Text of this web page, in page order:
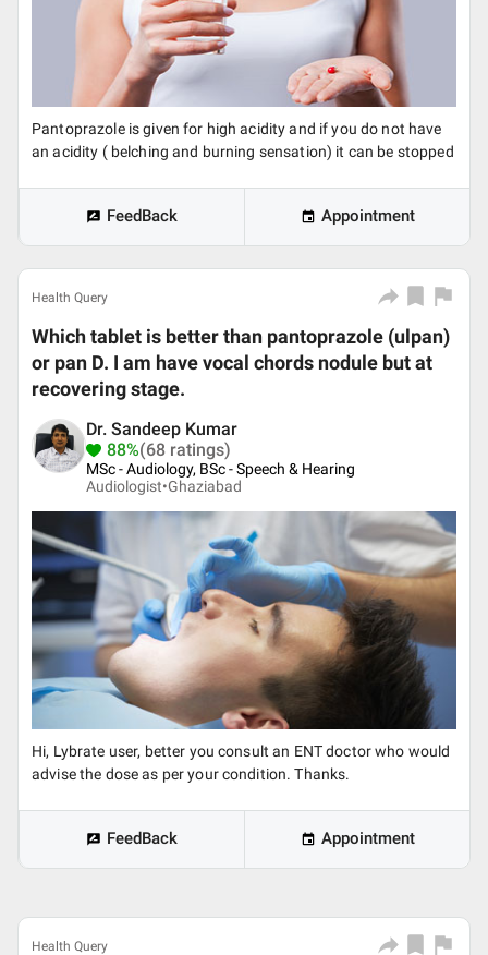
Pantoprazole is given for high acidity and if you do not have
an acidity ( belching and burning sensation) it can be stopped
FeedBack Appointment
Health Query
Which tablet is better than pantoprazole (ulpan)
or pan D. I am have vocal chords nodule but at
recovering stage.
Dr. Sandeep Kumar
88%(68 ratings)
MSc - Audiology, BSc - Speech & Hearing
Audiologist•Ghaziabad
Hi, Lybrate user, better you consult an ENT doctor who would
advise the dose as per your condition. Thanks.
FeedBack Appointment
Health Query